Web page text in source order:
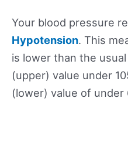
Your blood pressure
Hypotension. This
is lower than the
(upper) value under
(lower) value of under